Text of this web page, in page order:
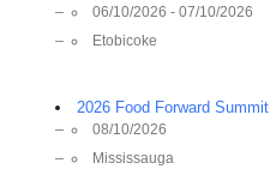
06/10/2026 - 07/10/2026
Etobicoke
2026 Food Forward Summit
08/10/2026
Mississauga